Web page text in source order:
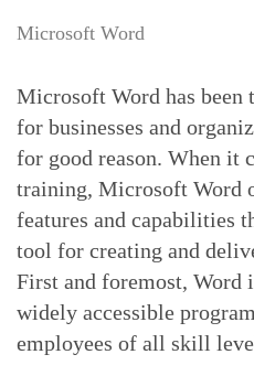
Microsoft Word
Microsoft Word has been
for businesses and
for good reason. When it
training, Microsoft Word
features and capabilities
tool for creating and
First and foremost, Word
widely accessible
employees of all skill